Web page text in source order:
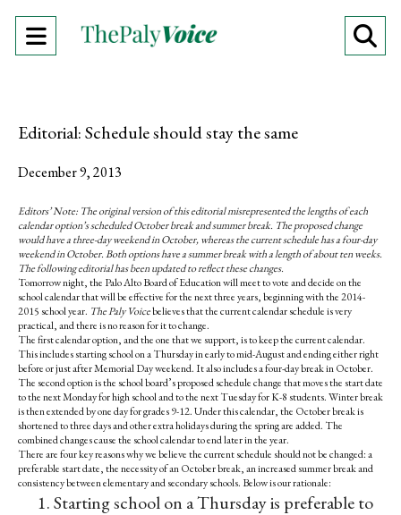
Open
Editorial: Schedule should stay the same
December 9, 2013
Editors’ Note: The original version of this editorial misrepresented the lengths of each
calendar option’s scheduled October break and summer break. The proposed change
would have a three-day weekend in October, whereas the current schedule has a four-day
weekend in October. Both options have a summer break with a length of about ten weeks.
The following editorial has been updated to reflect these changes.
Tomorrow night, the Palo Alto Board of Education will meet to vote and decide on the
school calendar that will be effective for the next three years, beginning with the 2014-
2015 school year. The Paly Voicebelieves that the current calendar schedule is very
practical, and there is no reason for it to change.
The first calendar option, and the one that we support, is to keep the current calendar.
This includes starting school on a Thursday in early to mid-August and ending either right
before or just after Memorial Day weekend. It also includes a four-day break in October.
The second option is the school board’s proposed schedule change that moves the start date
to the next Monday for high school and to the next Tuesday for K-8 students. Winter break
is then extended by one day for grades 9-12. Under this calendar, the October break is
shortened to three days and other extra holidays during the spring are added. The
combined changes cause the school calendar to end later in the year.
There are four key reasons why we believe the current schedule should not be changed: a
preferable start date, the necessity of an October break, an increased summer break and
consistency between elementary and secondary schools. Below is our rationale:
Starting school on a Thursday is preferable to